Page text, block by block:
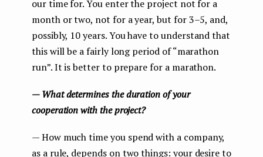
our time for. You enter the project not for a
month or two, not for a year, but for 3–5, and,
possibly, 10 years. You have to understand that
this will be a fairly long period of “marathon
run”. It is better to prepare for a marathon.
— What determines the duration of your
cooperation with the project?
— How much time you spend with a company,
as a rule, depends on two things: your desire to